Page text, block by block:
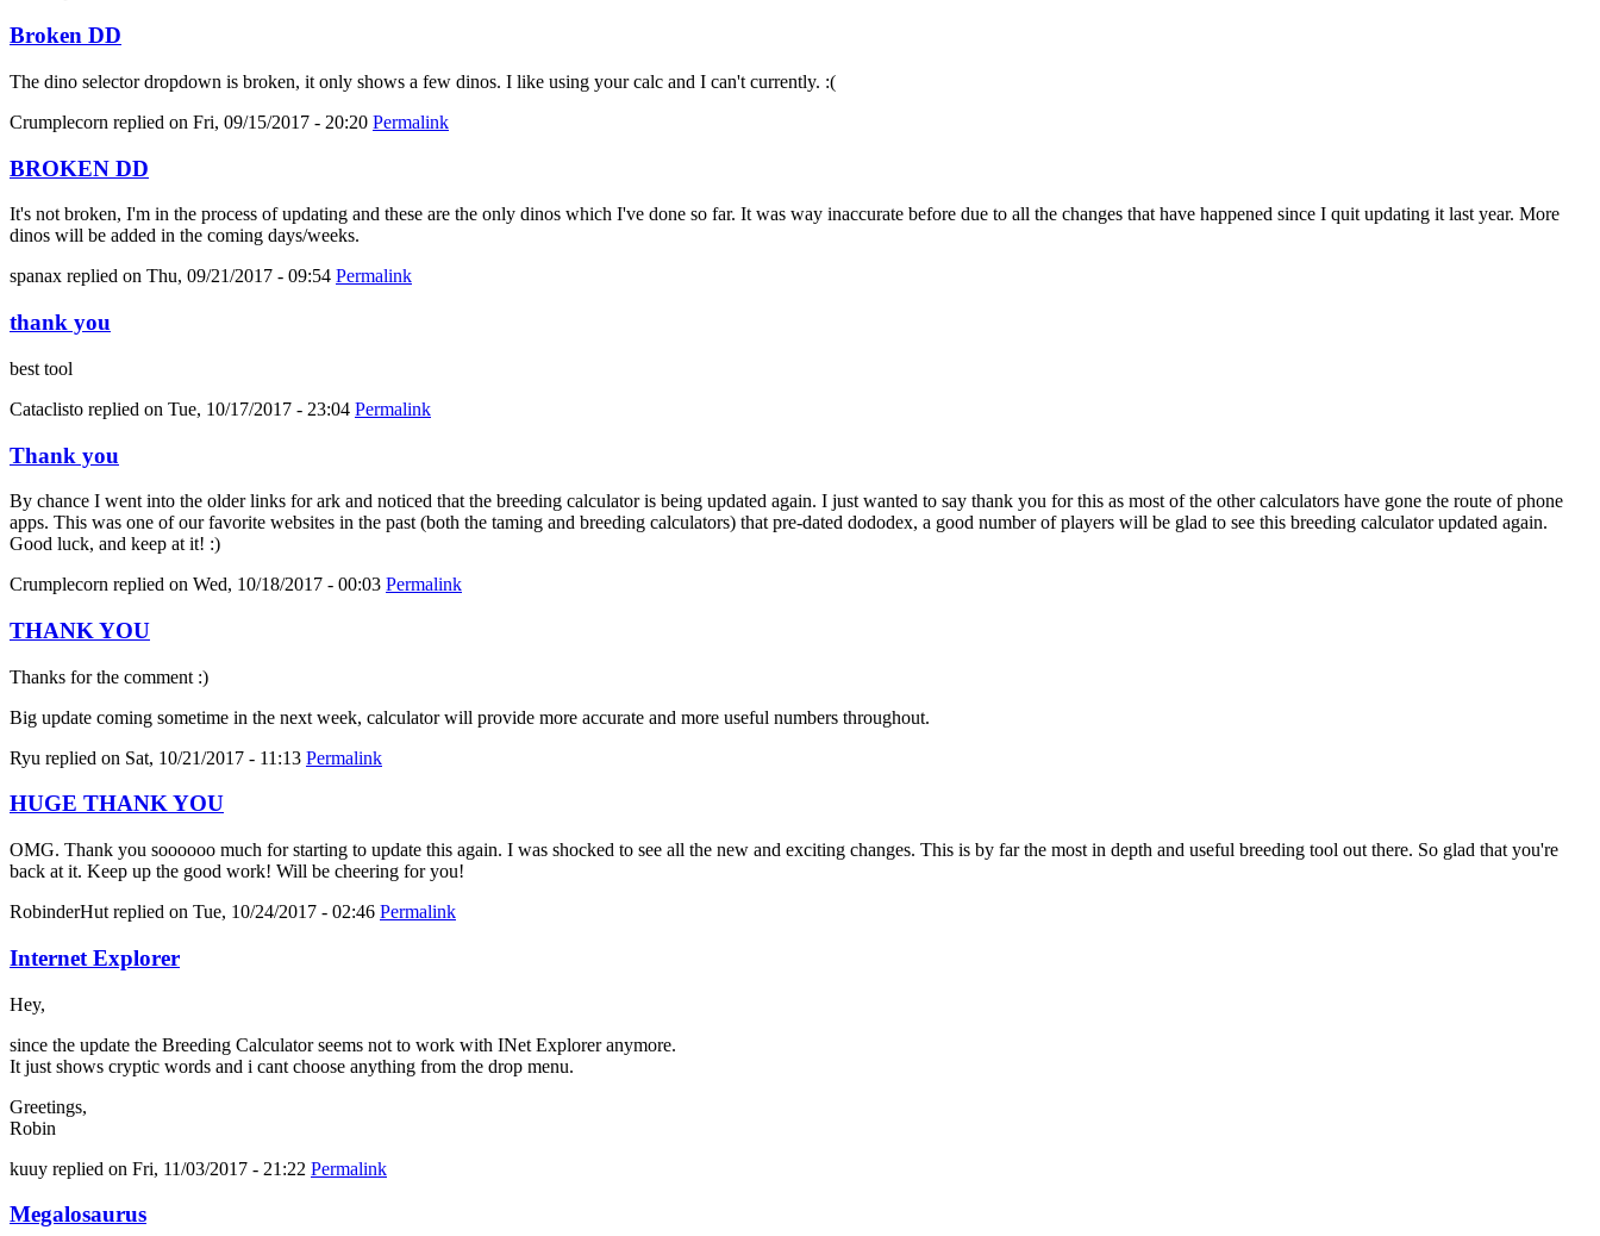
Broken DD
The dino selector dropdown is broken, it only shows a few dinos. I like using your calc and I can't currently. :(
Crumplecorn replied on Fri, 09/15/2017 - 20:20 Permalink
BROKEN DD
It's not broken, I'm in the process of updating and these are the only dinos which I've done so far. It was way inaccurate before due to all the changes that have happened since I quit updating it last year. More
dinos will be added in the coming days/weeks.
spanax replied on Thu, 09/21/2017 - 09:54 Permalink
thank you
best tool
Cataclisto replied on Tue, 10/17/2017 - 23:04 Permalink
Thank you
By chance I went into the older links for ark and noticed that the breeding calculator is being updated again. I just wanted to say thank you for this as most of the other calculators have gone the route of phone
apps. This was one of our favorite websites in the past (both the taming and breeding calculators) that pre-dated dododex, a good number of players will be glad to see this breeding calculator updated again.
Good luck, and keep at it! :)
Crumplecorn replied on Wed, 10/18/2017 - 00:03 Permalink
THANK YOU
Thanks for the comment :)
Big update coming sometime in the next week, calculator will provide more accurate and more useful numbers throughout.
Ryu replied on Sat, 10/21/2017 - 11:13 Permalink
HUGE THANK YOU
OMG. Thank you soooooo much for starting to update this again. I was shocked to see all the new and exciting changes. This is by far the most in depth and useful breeding tool out there. So glad that you're
back at it. Keep up the good work! Will be cheering for you!
RobinderHut replied on Tue, 10/24/2017 - 02:46 Permalink
Internet Explorer
Hey,
since the update the Breeding Calculator seems not to work with INet Explorer anymore.
It just shows cryptic words and i cant choose anything from the drop menu.
Greetings,
Robin
kuuy replied on Fri, 11/03/2017 - 21:22 Permalink
Megalosaurus